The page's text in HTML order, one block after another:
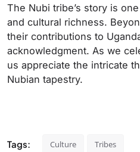
The Nubi tribe’s story is
and cultural richness.
their contributions to
acknowledgment. As we
us appreciate the intricate
Nubian tapestry.
Tags: Culture Tribes